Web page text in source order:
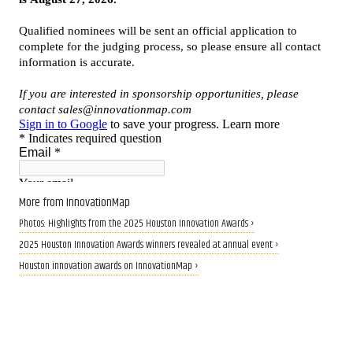
More from InnovationMap
Photos: Highlights from the 2025 Houston Innovation Awards ›
2025 Houston Innovation Awards winners revealed at annual event ›
Houston innovation awards on InnovationMap ›